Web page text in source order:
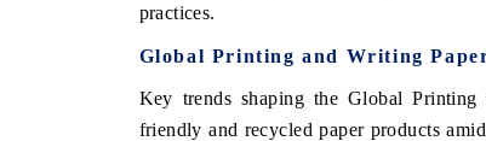
practices.
Global Printing and Writing
Key trends shaping the Global
friendly and recycled paper products